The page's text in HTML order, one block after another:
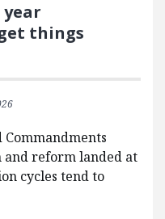
year
things
Commandments
reform landed at
cycles tend to